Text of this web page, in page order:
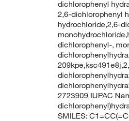
dichlorophenyl
2,6-dichlorophenyl
hydrochloride,2,6-
dichlorophenyl-,
2723909 IUPAC
SMILES: